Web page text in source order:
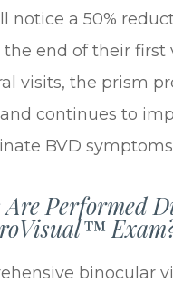
notice a 50%
end of their first
visits, the prism
continues to
BVD
Are Performed
binocular